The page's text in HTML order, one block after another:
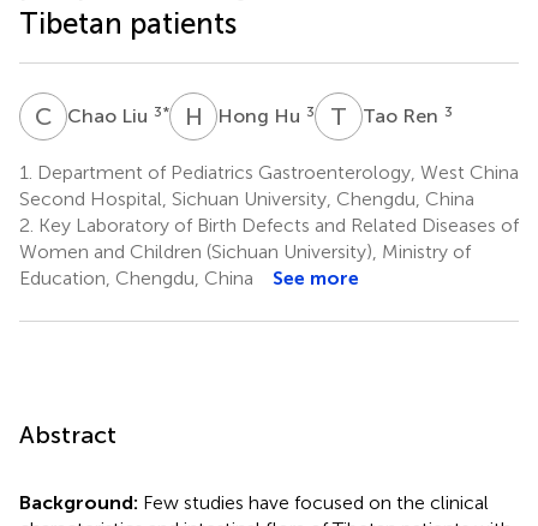
Tibetan patients
C LChao Liu 3* H HHong Hu 3 T RTao Ren 3
1.
Department of Pediatrics Gastroenterology, West China
Second Hospital, Sichuan University, Chengdu, China
2. Key Laboratory of Birth Defects and Related Diseases of
Women and Children (Sichuan University), Ministry of
Education, Chengdu, China
See more
Abstract
Background: Few studies have focused on the clinical